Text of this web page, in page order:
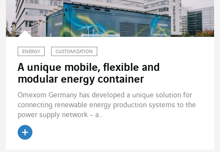
ENERGY CUSTOMIZATION
A unique mobile, flexible and
modular energy container
Omexom Germany has developed a unique solution for
connecting renewable energy production systems to the
power supply network – a...